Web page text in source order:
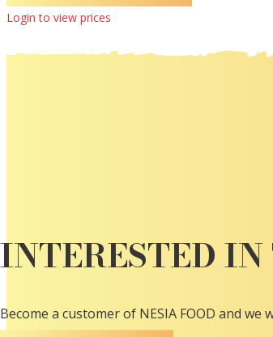
Login to view prices
INTERESTED
Become a customer of NESIA FOOD and we